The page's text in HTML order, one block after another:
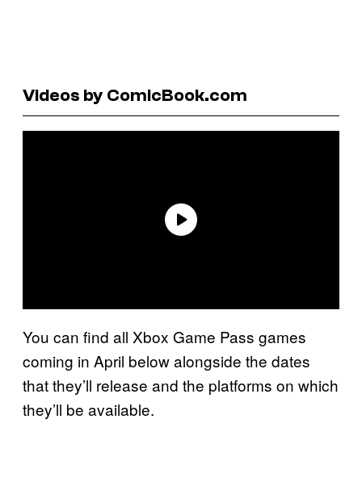
Videos by ComicBook.com
You can find all Xbox Game Pass games
coming in April below alongside the dates
that they’ll release and the platforms on which
they’ll be available.